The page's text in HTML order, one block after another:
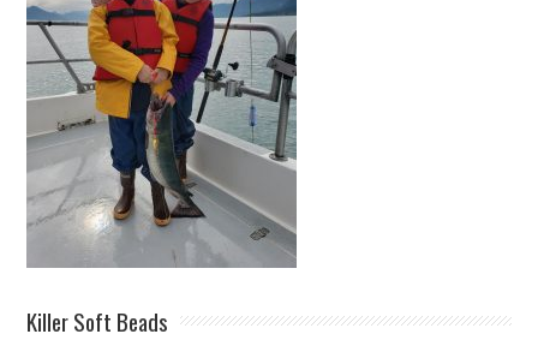
Killer Soft Beads